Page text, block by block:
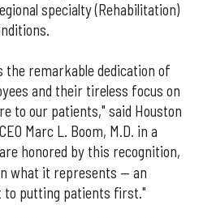
specialty (Rehabilitation)
remarkable dedication of
and their tireless focus on
to our patients," said Houston
Marc L. Boom, M.D. in a
honored by this recognition,
what it represents — an
to putting patients first."